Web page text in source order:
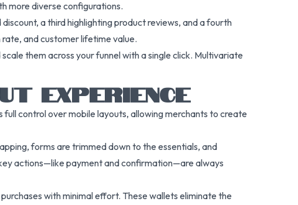
more diverse configurations.
a third highlighting product reviews, and a fourth
and customer lifetime value.
them across your funnel with a single click. Multivariate
EXPERIENCE
control over mobile layouts, allowing merchants to create
forms are trimmed down to the essentials, and
actions—like payment and confirmation—are always
with minimal effort. These wallets eliminate the